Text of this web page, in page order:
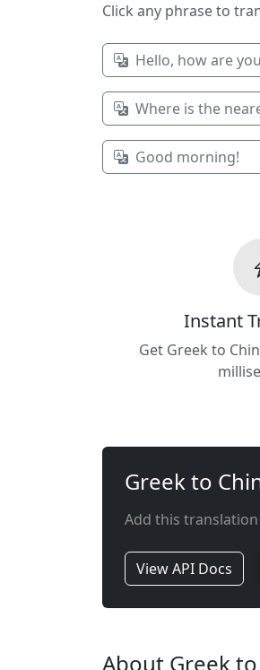
Click any phrase to
Hello, how are
Where is the
Good morning!
Instant
Get Greek to
Greek to
Add this
View API Docs
About Greek